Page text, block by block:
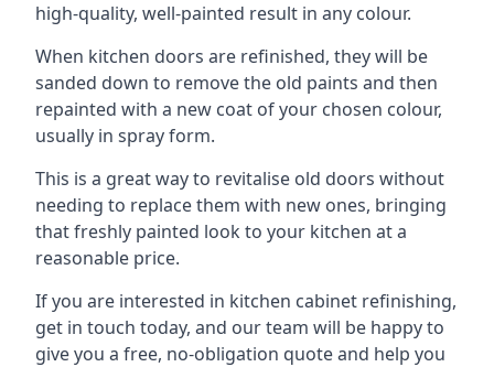
high-quality, well-painted result in any colour.
When kitchen doors are refinished, they will be
sanded down to remove the old paints and then
repainted with a new coat of your chosen colour,
usually in spray form.
This is a great way to revitalise old doors without
needing to replace them with new ones, bringing
that freshly painted look to your kitchen at a
reasonable price.
If you are interested in kitchen cabinet refinishing,
get in touch today, and our team will be happy to
give you a free, no-obligation quote and help you